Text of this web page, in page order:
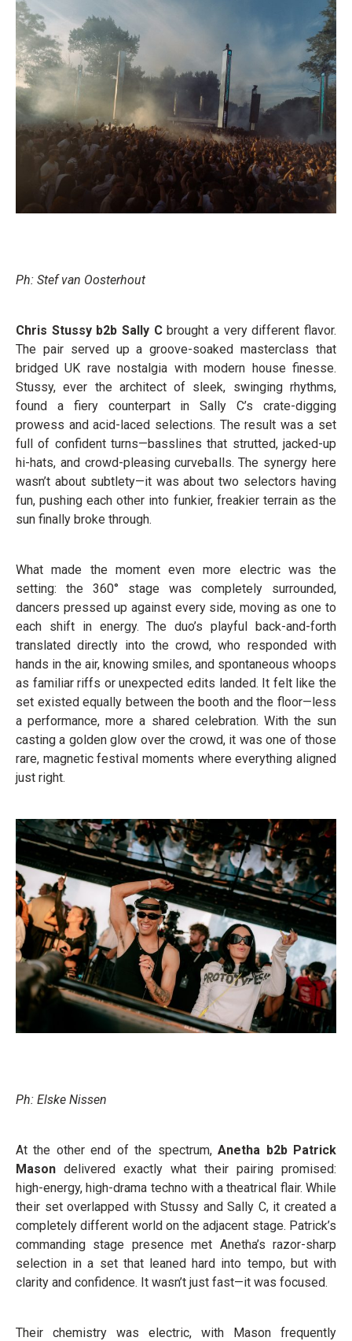
Ph: Stef van Oosterhout
Chris Stussy b2b Sally Cbrought a very different flavor.
The pair served up a groove-soaked masterclass that
bridged UK rave nostalgia with modern house finesse.
Stussy, ever the architect of sleek, swinging rhythms,
found a fiery counterpart in Sally C’s crate-digging
prowess and acid-laced selections. The result was a set
full of confident turns—basslines that strutted, jacked-up
hi-hats, and crowd-pleasing curveballs. The synergy here
wasn’t about subtlety—it was about two selectors having
fun, pushing each other into funkier, freakier terrain as the
sun finally broke through.
What made the moment even more electric was the
setting: the 360° stage was completely surrounded,
dancers pressed up against every side, moving as one to
each shift in energy. The duo’s playful back-and-forth
translated directly into the crowd, who responded with
hands in the air, knowing smiles, and spontaneous whoops
as familiar riffs or unexpected edits landed. It felt like the
set existed equally between the booth and the floor—less
a performance, more a shared celebration. With the sun
casting a golden glow over the crowd, it was one of those
rare, magnetic festival moments where everything aligned
just right.
Ph: Elske Nissen
At the other end of the spectrum,Anetha b2b Patrick
Mason delivered exactly what their pairing promised:
high-energy, high-drama techno with a theatrical flair. While
their set overlapped with Stussy and Sally C, it created a
completely different world on the adjacent stage. Patrick’s
commanding stage presence met Anetha’s razor-sharp
selection in a set that leaned hard into tempo, but with
clarity and confidence. It wasn’t just fast—it was focused.
Their chemistry was electric, with Mason frequently